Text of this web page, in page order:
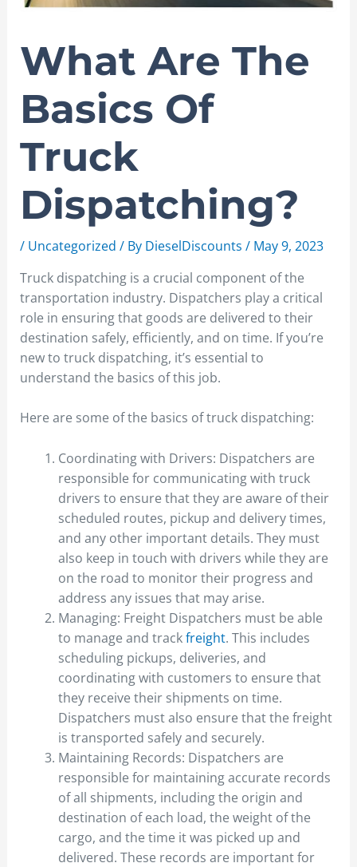
What Are The
Basics Of
Truck
Dispatching?
/ Uncategorized / By DieselDiscounts / May 9, 2023
Truck dispatching is a crucial component of the
transportation industry. Dispatchers play a critical
role in ensuring that goods are delivered to their
destination safely, efficiently, and on time. If you’re
new to truck dispatching, it’s essential to
understand the basics of this job.
Here are some of the basics of truck dispatching:
Coordinating with Drivers: Dispatchers are
responsible for communicating with truck
drivers to ensure that they are aware of their
scheduled routes, pickup and delivery times,
and any other important details. They must
also keep in touch with drivers while they are
on the road to monitor their progress and
address any issues that may arise.
Managing: Freight Dispatchers must be able
to manage and trackfreight. This includes
scheduling pickups, deliveries, and
coordinating with customers to ensure that
they receive their shipments on time.
Dispatchers must also ensure that the freight
is transported safely and securely.
Maintaining Records: Dispatchers are
responsible for maintaining accurate records
of all shipments, including the origin and
destination of each load, the weight of the
cargo, and the time it was picked up and
delivered. These records are important for